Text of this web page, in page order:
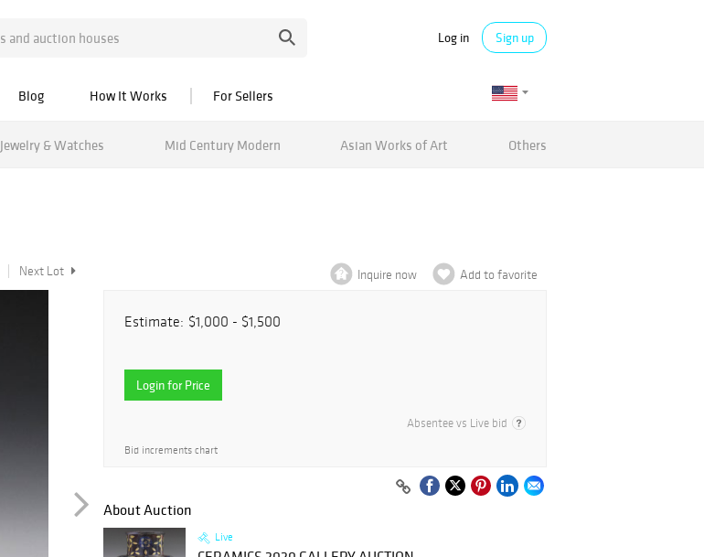
Log in Sign up
Blog How It Works For Sellers
Jewelry & Watches Mid Century Modern Asian Works of Art Others
Next Lot Inquire now Add to favorite
Estimate: $1,000 - $1,500
Login for Price
Absentee vs Live bid
Bid increments chart
About Auction
Live